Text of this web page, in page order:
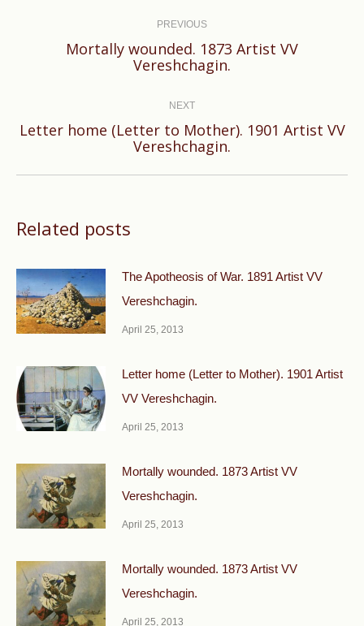
PREVIOUS
Previous
post:
Mortally wounded. 1873 Artist VV
Vereshchagin.
NEXT
Next
post:
Letter home (Letter to Mother). 1901 Artist VV
Vereshchagin.
Related posts
The Apotheosis of War. 1891 Artist VV
Vereshchagin.
April 25, 2013
Letter home (Letter to Mother). 1901 Artist
VV Vereshchagin.
April 25, 2013
Mortally wounded. 1873 Artist VV
Vereshchagin.
April 25, 2013
Mortally wounded. 1873 Artist VV
Vereshchagin.
April 25, 2013